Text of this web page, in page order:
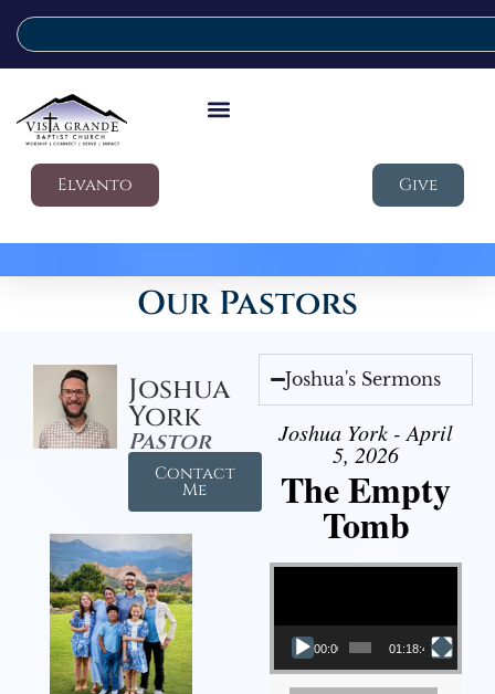
Elvanto Give
Our Pastors
Joshua
York
Pastor
Contact
Me
Joshua's Sermons
Joshua York - April
5, 2026
The Empty
Tomb
Video Player
00:00 01:18:43